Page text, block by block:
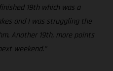
19th which was a
and I was struggling the
Another 19th, more points
weekend.”